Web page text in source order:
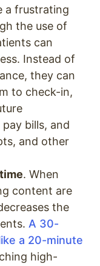
a frustrating
the use of
can
Instead of
they can
to check-in,
bills, and
and other
. When
content are
the
A 30-
a 20-minute
high-